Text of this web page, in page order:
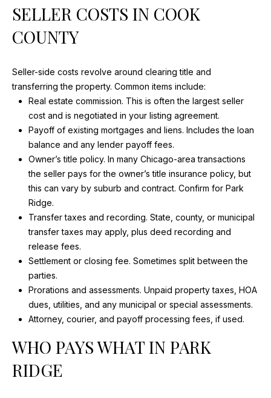
FEATURED
E
S
G
U
I
D
E
B
L
G
L
SELLER COSTS IN COOK
COUNTY
Seller-side costs revolve around clearing title and
transferring the property. Common items include:
Real estate commission. This is often the largest seller
cost and is negotiated in your listing agreement.
Payoff of existing mortgages and liens. Includes the loan
balance and any lender payoff fees.
Owner’s title policy. In many Chicago-area transactions
the seller pays for the owner’s title insurance policy, but
this can vary by suburb and contract. Confirm for Park
Ridge.
Transfer taxes and recording. State, county, or municipal
transfer taxes may apply, plus deed recording and
release fees.
Settlement or closing fee. Sometimes split between the
parties.
Prorations and assessments. Unpaid property taxes, HOA
dues, utilities, and any municipal or special assessments.
Attorney, courier, and payoff processing fees, if used.
WHO PAYS WHAT IN PARK
RIDGE
n
c
a
n
!
I agree to
contacted
by Maria